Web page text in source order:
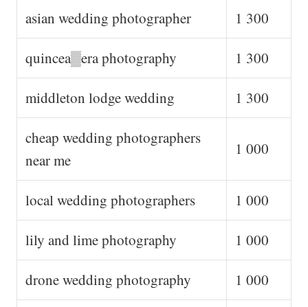
asian wedding photographer 1 300
quincea▒era photography 1 300
middleton lodge wedding 1 300
cheap wedding photographers
near me
1 000
local wedding photographers 1 000
lily and lime photography 1 000
drone wedding photography 1 000